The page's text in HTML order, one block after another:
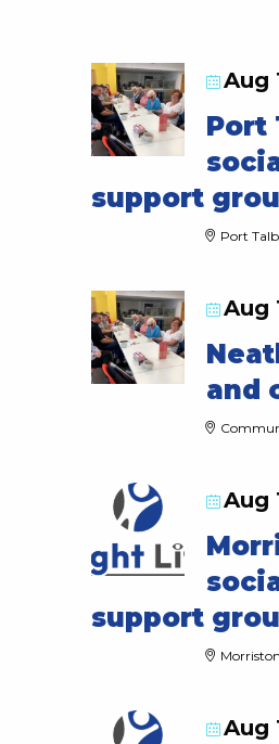
Aug
Port
support
Port
Aug
and
Aug
support
Aug